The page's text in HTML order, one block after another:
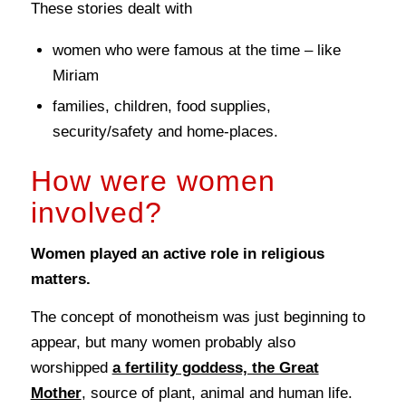
These stories dealt with
women who were famous at the time – like
Miriam
families, children, food supplies,
security/safety and home-places.
How were women
involved?
Women played an active role in religious
matters.
The concept of monotheism was just beginning to
appear, but many women probably also
worshipped a fertility goddess, the Great
Mother, source of plant, animal and human life.